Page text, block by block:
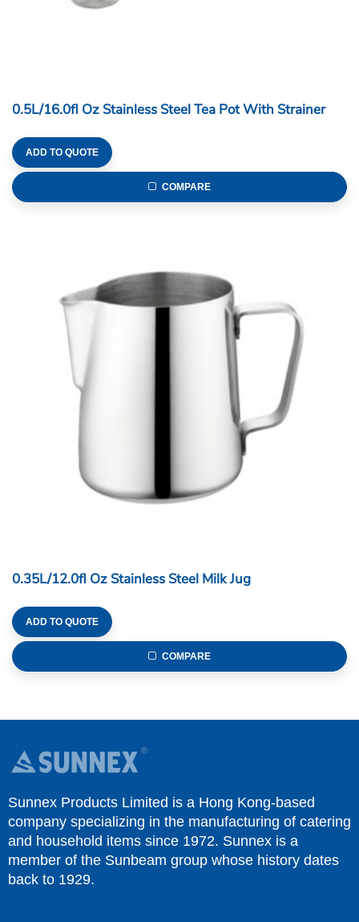
0.5L/16.0fl Oz Stainless Steel Tea Pot With Strainer
ADD TO QUOTE
COMPARE
0.35L/12.0fl Oz Stainless Steel Milk Jug
ADD TO QUOTE
COMPARE
Sunnex Products Limited is a Hong Kong-based
company specializing in the manufacturing of catering
and household items since 1972. Sunnex is a
member of the Sunbeam group whose history dates
back to 1929.